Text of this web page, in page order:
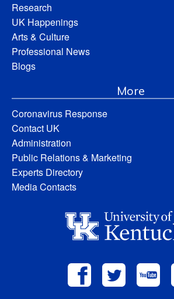
Research
UK Happenings
Arts & Culture
Professional News
Blogs
More
Coronavirus Response
Contact UK
Administration
Public Relations & Marketing
Experts Directory
Media Contacts